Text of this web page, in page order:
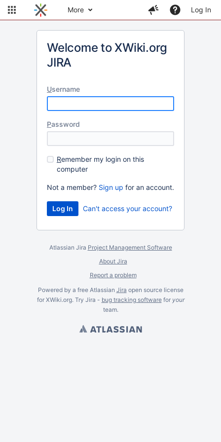
More Log In
Welcome to XWiki.org
JIRA
Username
Password
Remember my login on this
computer
Not a member? Sign up for an account.
Can't access your account?
Atlassian Jira Project Management Software
About Jira
Report a problem
Powered by a free Atlassian Jira open source license
for XWiki.org. Try Jira - bug tracking softwarefor your
team.